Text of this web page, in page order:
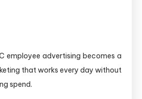
employee advertising becomes a
that works every day without
spend.